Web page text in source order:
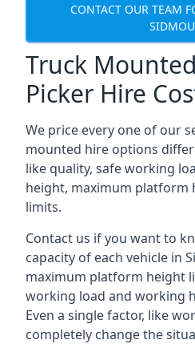
CONTACT OUR TEAM
Truck
Picker Hire
We price every one of our
mounted hire options
like quality, safe working
height, maximum platform
limits.
Contact us if you want to
capacity of each vehicle in
maximum platform height
working load and working
Even a single factor, like
completely change the